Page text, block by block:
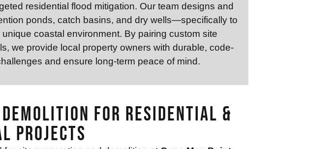
residential flood mitigation. Our team designs and
ponds, catch basins, and dry wells—specifically to
coastal environment. By pairing custom site
we provide local property owners with durable, code-
and ensure long-term peace of mind.
for Residential &
Projects